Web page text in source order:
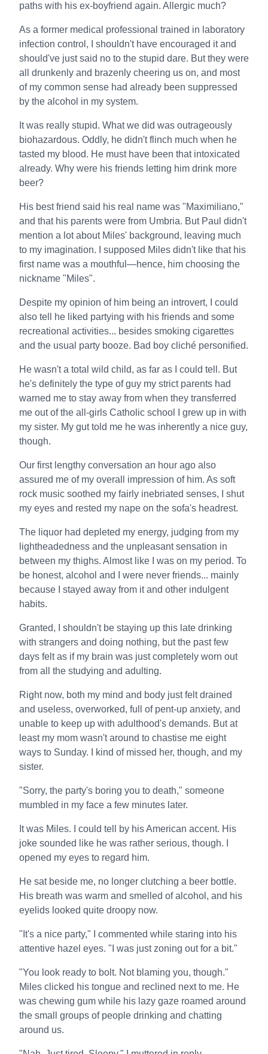
paths with his ex-boyfriend again. Allergic much?
As a former medical professional trained in laboratory
infection control, I shouldn't have encouraged it and
should've just said no to the stupid dare. But they were
all drunkenly and brazenly cheering us on, and most
of my common sense had already been suppressed
by the alcohol in my system.
It was really stupid. What we did was outrageously
biohazardous. Oddly, he didn't flinch much when he
tasted my blood. He must have been that intoxicated
already. Why were his friends letting him drink more
beer?
His best friend said his real name was "Maximiliano,"
and that his parents were from Umbria. But Paul didn't
mention a lot about Miles' background, leaving much
to my imagination. I supposed Miles didn't like that his
first name was a mouthful—hence, him choosing the
nickname "Miles".
Despite my opinion of him being an introvert, I could
also tell he liked partying with his friends and some
recreational activities... besides smoking cigarettes
and the usual party booze. Bad boy cliché personified.
He wasn't a total wild child, as far as I could tell. But
he's definitely the type of guy my strict parents had
warned me to stay away from when they transferred
me out of the all-girls Catholic school I grew up in with
my sister. My gut told me he was inherently a nice guy,
though.
Our first lengthy conversation an hour ago also
assured me of my overall impression of him. As soft
rock music soothed my fairly inebriated senses, I shut
my eyes and rested my nape on the sofa's headrest.
The liquor had depleted my energy, judging from my
lightheadedness and the unpleasant sensation in
between my thighs. Almost like I was on my period. To
be honest, alcohol and I were never friends... mainly
because I stayed away from it and other indulgent
habits.
Granted, I shouldn't be staying up this late drinking
with strangers and doing nothing, but the past few
days felt as if my brain was just completely worn out
from all the studying and adulting.
Right now, both my mind and body just felt drained
and useless, overworked, full of pent-up anxiety, and
unable to keep up with adulthood's demands. But at
least my mom wasn't around to chastise me eight
ways to Sunday. I kind of missed her, though, and my
sister.
"Sorry, the party's boring you to death," someone
mumbled in my face a few minutes later.
It was Miles. I could tell by his American accent. His
joke sounded like he was rather serious, though. I
opened my eyes to regard him.
He sat beside me, no longer clutching a beer bottle.
His breath was warm and smelled of alcohol, and his
eyelids looked quite droopy now.
"It's a nice party," I commented while staring into his
attentive hazel eyes. "I was just zoning out for a bit."
"You look ready to bolt. Not blaming you, though."
Miles clicked his tongue and reclined next to me. He
was chewing gum while his lazy gaze roamed around
the small groups of people drinking and chatting
around us.